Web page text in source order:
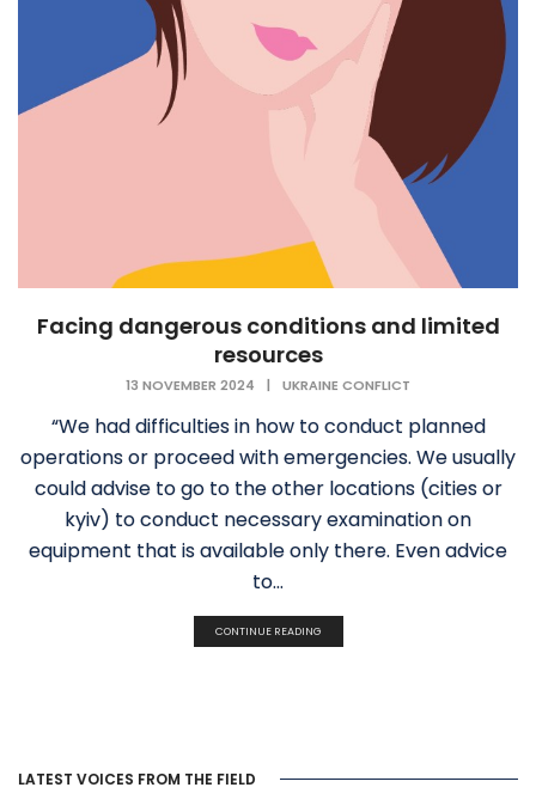
Facing dangerous conditions and limited
resources
13 NOVEMBER 2024 | UKRAINE CONFLICT
“We had difficulties in how to conduct planned
operations or proceed with emergencies. We usually
could advise to go to the other locations (cities or
kyiv) to conduct necessary examination on
equipment that is available only there. Even advice
to...
CONTINUE READING
LATEST VOICES FROM THE FIELD